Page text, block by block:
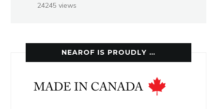
24245 views
NEAROF IS PROUDLY …